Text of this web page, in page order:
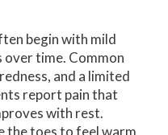
begin with mild
time. Common
and a limited
report pain that
with rest.
the toes to feel warm